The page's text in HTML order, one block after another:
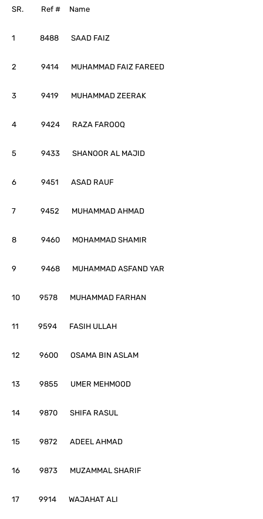
SR. Ref # Name
1 8488 SAAD FAIZ
2 9414 MUHAMMAD FAIZ FAREED
3 9419 MUHAMMAD ZEERAK
4 9424 RAZA FAROOQ
5 9433 SHANOOR AL MAJID
6 9451 ASAD RAUF
7 9452 MUHAMMAD AHMAD
8 9460 MOHAMMAD SHAMIR
9 9468 MUHAMMAD ASFAND YAR
10 9578 MUHAMMAD FARHAN
11 9594 FASIH ULLAH
12 9600 OSAMA BIN ASLAM
13 9855 UMER MEHMOOD
14 9870 SHIFA RASUL
15 9872 ADEEL AHMAD
16 9873 MUZAMMAL SHARIF
17 9914 WAJAHAT ALI